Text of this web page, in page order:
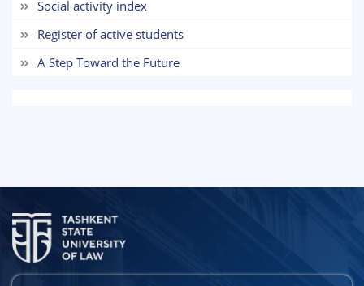
Social activity index
Register of active students
A Step Toward the Future